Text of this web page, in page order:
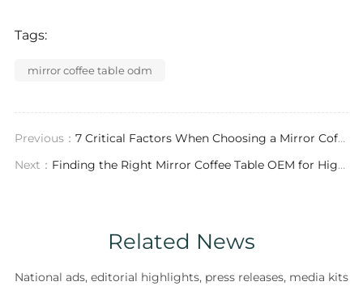
Tags:
mirror coffee table odm
Previous： 7 Critical Factors When Choosing a Mirror Coffee Table Exporter for Luxury Projects
Next： Finding the Right Mirror Coffee Table OEM for High-End Interior Projects
Related News
National ads, editorial highlights, press releases, media kits